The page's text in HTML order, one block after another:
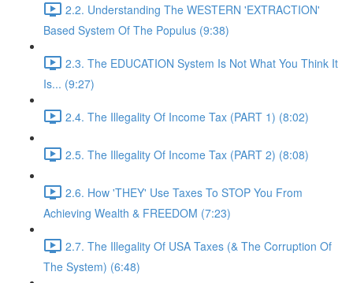
2.2. Understanding The WESTERN 'EXTRACTION'
Based System Of The Populus (9:38)
2.3. The EDUCATION System Is Not What You Think It
Is... (9:27)
2.4. The Illegality Of Income Tax (PART 1) (8:02)
2.5. The Illegality Of Income Tax (PART 2) (8:08)
2.6. How 'THEY' Use Taxes To STOP You From
Achieving Wealth & FREEDOM (7:23)
2.7. The Illegality Of USA Taxes (& The Corruption Of
The System) (6:48)